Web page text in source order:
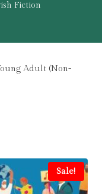
Fiction
Adult (Non-
Sale!